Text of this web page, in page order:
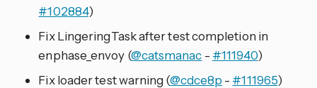
#102884)
Fix LingeringTask after test completion in
enphase_envoy (@catsmanac - #111940)
Fix loader test warning (@cdce8p - #111965)